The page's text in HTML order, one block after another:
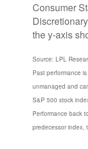
Source: LPL
Past performance
unmanaged and
S&P 500 stock
Performance back
predecessor index,